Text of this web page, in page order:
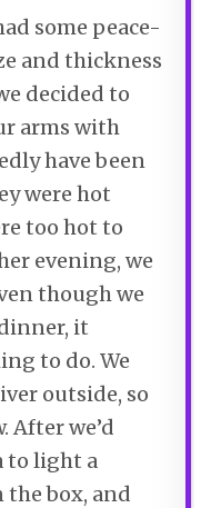
some peace-
and thickness
decided to
arms with
have been
were hot
too hot to
evening, we
though we
it
to do. We
outside, so
After we’d
to light a
the box, and